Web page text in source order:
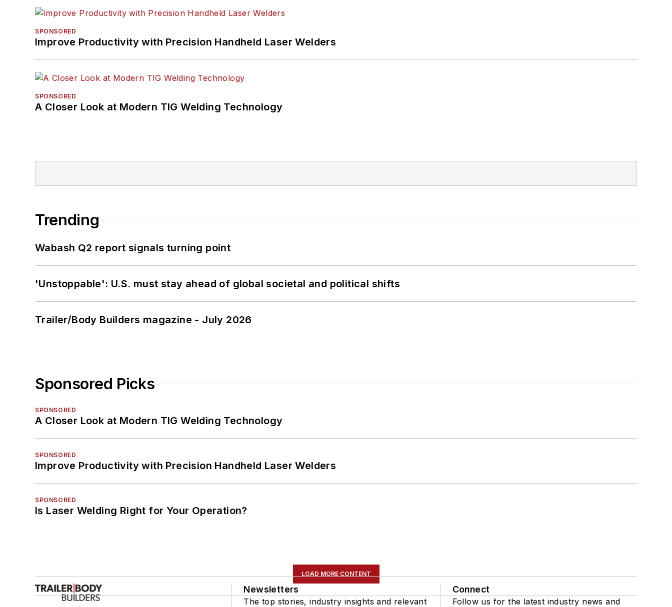
SPONSORED
Improve Productivity with Precision Handheld Laser Welders
SPONSORED
A Closer Look at Modern TIG Welding Technology
Trending
Wabash Q2 report signals turning point
'Unstoppable': U.S. must stay ahead of global societal and political shifts
Trailer/Body Builders magazine - July 2026
Sponsored Picks
SPONSORED
A Closer Look at Modern TIG Welding Technology
SPONSORED
Improve Productivity with Precision Handheld Laser Welders
SPONSORED
Is Laser Welding Right for Your Operation?
LOAD MORE CONTENT
Newsletters
The top stories, industry insights and relevant
Connect
Follow us for the latest industry news and